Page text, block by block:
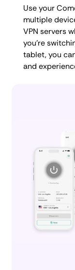
Use your
multiple
VPN servers
you're
tablet, you
and